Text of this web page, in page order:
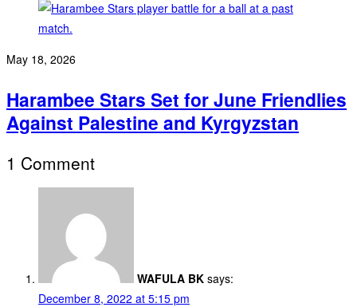
May 18, 2026
Harambee Stars Set for June Friendlies
Against Palestine and Kyrgyzstan
1 Comment
WAFULA BK says:
December 8, 2022 at 5:15 pm